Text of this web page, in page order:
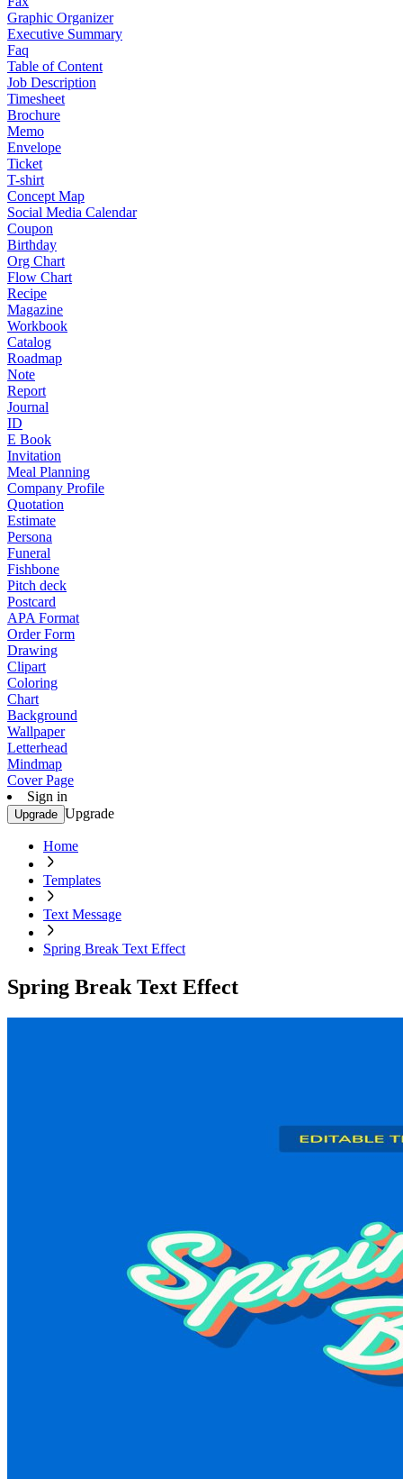
Graphic Organizer
Executive Summary
Faq
Table of Content
Job Description
Timesheet
Brochure
Memo
Envelope
Ticket
T-shirt
Concept Map
Social Media Calendar
Coupon
Birthday
Org Chart
Flow Chart
Recipe
Magazine
Workbook
Catalog
Roadmap
Note
Report
Journal
ID
E Book
Invitation
Meal Planning
Company Profile
Quotation
Estimate
Persona
Funeral
Fishbone
Pitch deck
Postcard
APA Format
Order Form
Drawing
Clipart
Coloring
Chart
Background
Wallpaper
Letterhead
Mindmap
Cover Page
Sign in
Upgrade Upgrade
Home
Templates
Text Message
Spring Break Text Effect
Spring Break Text Effect